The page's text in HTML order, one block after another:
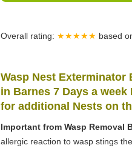
Overall rating: ★★★★★ based
Wasp Nest Exterminator
in Barnes 7 Days a week
for additional Nests on
Important from Wasp Removal
allergic reaction to wasp stings